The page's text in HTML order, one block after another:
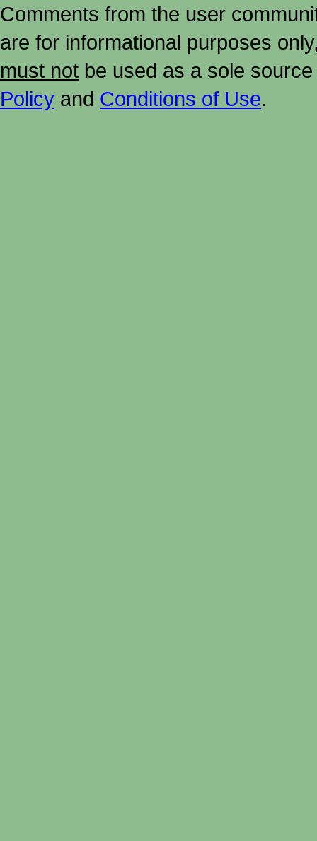
Comments from the user
are for informational purposes
must not be used as a sole
Policy and Conditions of Use.